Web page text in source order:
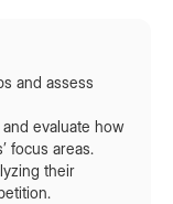
and assess
evaluate how
focus areas.
their